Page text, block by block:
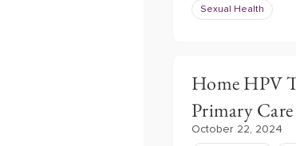
Sexual Health
Home HPV
Primary Care
October 22, 2024